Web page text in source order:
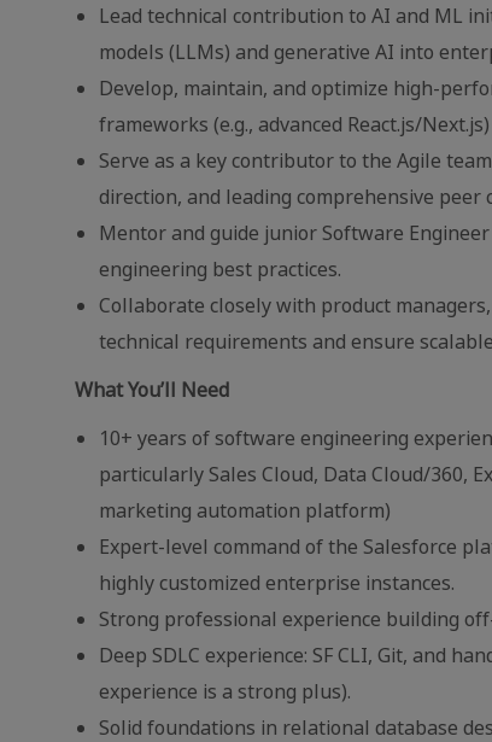
Lead technical contribution to AI and ML
models (LLMs) and generative AI into
Develop, maintain, and optimize high-
frameworks (e.g., advanced React.js/
Serve as a key contributor to the Agile
direction, and leading comprehensive peer
Mentor and guide junior Software
engineering best practices.
Collaborate closely with product
technical requirements and ensure
What You’ll Need
10+ years of software engineering
particularly Sales Cloud, Data Cloud/360,
marketing automation platform)
Expert-level command of the Salesforce
highly customized enterprise instances.
Strong professional experience building
Deep SDLC experience: SF CLI, Git, and
experience is a strong plus).
Solid foundations in relational database